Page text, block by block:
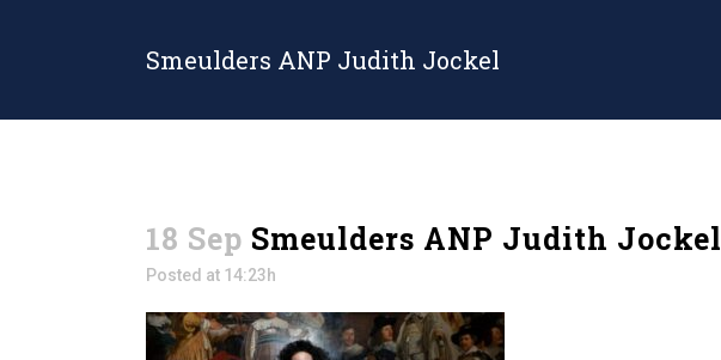
Smeulders ANP Judith Jockel
18 Sep Smeulders ANP Judith Jockel
Posted at 14:23h